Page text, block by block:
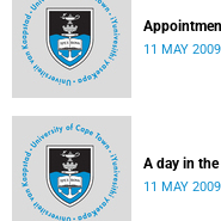
11 MAY 2009
A day in
11 MAY 2009